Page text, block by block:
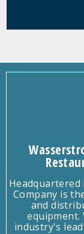
Headquartered
Company is
and
equipment.
industry's